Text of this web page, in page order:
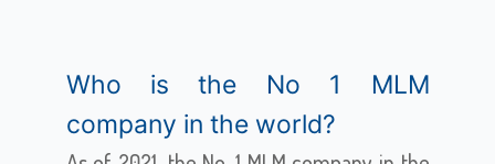
Who is the No 1 MLM
company in the world?